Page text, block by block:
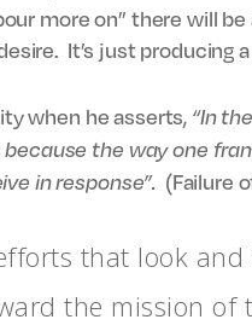
more on” there will
It’s just producing
when he asserts, “In
the way one
in response”. (Failure
that look
the mission of